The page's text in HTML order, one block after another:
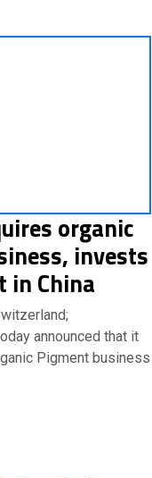
organic
invests
in China
announced that it
Pigment business